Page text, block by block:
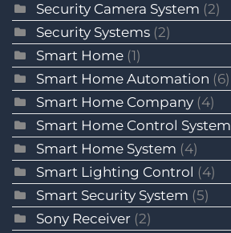
Security Camera System (2)
Security Systems (2)
Smart Home (1)
Smart Home Automation (6)
Smart Home Company (4)
Smart Home Control System
Smart Home System (4)
Smart Lighting Control (4)
Smart Security System (5)
Sony Receiver (2)